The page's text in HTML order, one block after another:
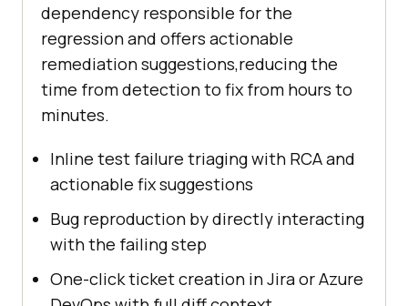
dependency responsible for the
regression and offers actionable
remediation suggestions,reducing the
time from detection to fix from hours to
minutes.
Inline test failure triaging with RCA and
actionable fix suggestions
Bug reproduction by directly interacting
with the failing step
One-click ticket creation in Jira or Azure